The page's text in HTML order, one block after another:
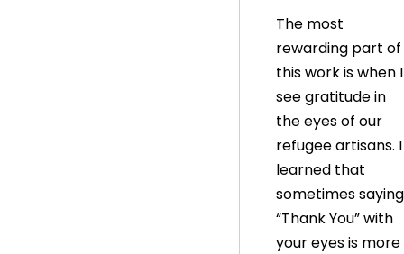
The most
rewarding part of
this work is when I
see gratitude in
the eyes of our
refugee artisans. I
learned that
sometimes saying
“Thank You” with
your eyes is more